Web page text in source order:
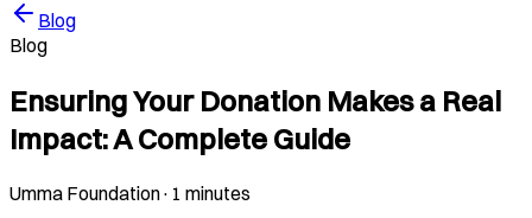
Blog
Blog
Ensuring Your Donation Makes a Real
Impact: A Complete Guide
Umma Foundation· 1 minutes